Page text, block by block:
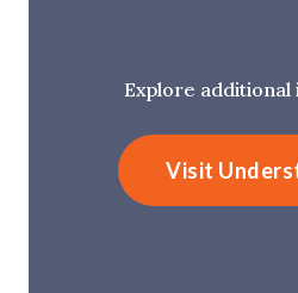
Explore
Visit